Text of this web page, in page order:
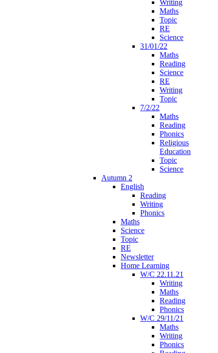
Writing
Maths
Topic
RE
Science
31/01/22
Maths
Reading
Science
RE
Writing
Topic
7/2/22
Maths
Reading
Phonics
Religious
Education
Topic
Science
Autumn 2
English
Reading
Writing
Phonics
Maths
Science
Topic
RE
Newsletter
Home Learning
W/C 22.11.21
Writing
Maths
Reading
Phonics
W/C 29/11/21
Maths
Writing
Phonics